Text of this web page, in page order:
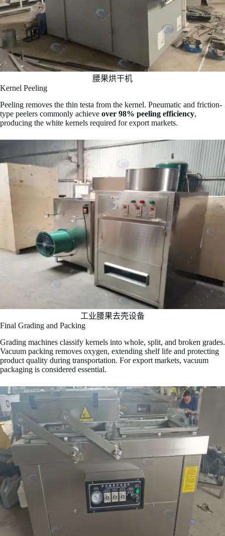
腰果烘干机
Kernel Peeling
Peeling removes the thin testa from the kernel. Pneumatic and friction-
type peelers commonly achieve over 98% peeling efficiency,
producing the white kernels required for export markets.
工业腰果去壳设备
Final Grading and Packing
Grading machines classify kernels into whole, split, and broken grades.
Vacuum packing removes oxygen, extending shelf life and protecting
product quality during transportation. For export markets, vacuum
packaging is considered essential.